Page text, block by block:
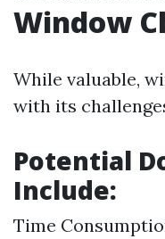
Window
While valuable,
with its
Potential
Include:
Time